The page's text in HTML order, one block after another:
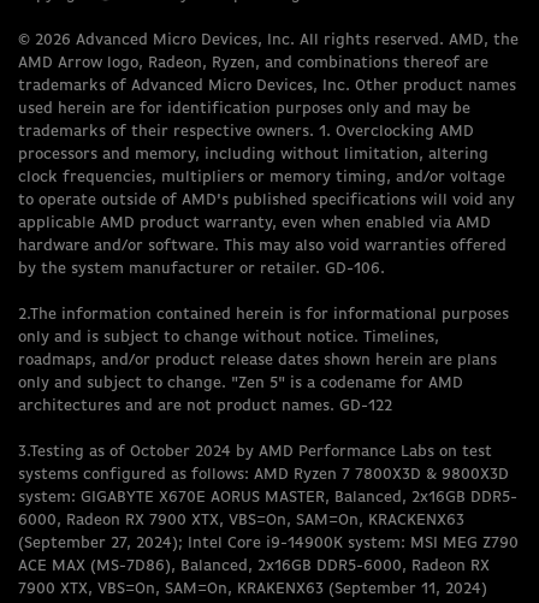
© 2026 Advanced Micro Devices, Inc. All rights reserved. AMD, the
AMD Arrow logo, Radeon, Ryzen, and combinations thereof are
trademarks of Advanced Micro Devices, Inc. Other product names
used herein are for identification purposes only and may be
trademarks of their respective owners. 1. Overclocking AMD
processors and memory, including without limitation, altering
clock frequencies, multipliers or memory timing, and/or voltage
to operate outside of AMD's published specifications will void any
applicable AMD product warranty, even when enabled via AMD
hardware and/or software. This may also void warranties offered
by the system manufacturer or retailer. GD-106.
2.The information contained herein is for informational purposes
only and is subject to change without notice. Timelines,
roadmaps, and/or product release dates shown herein are plans
only and subject to change. "Zen 5" is a codename for AMD
architectures and are not product names. GD-122
3.Testing as of October 2024 by AMD Performance Labs on test
systems configured as follows: AMD Ryzen 7 7800X3D & 9800X3D
system: GIGABYTE X670E AORUS MASTER, Balanced, 2x16GB DDR5-
6000, Radeon RX 7900 XTX, VBS=On, SAM=On, KRACKENX63
(September 27, 2024); Intel Core i9-14900K system: MSI MEG Z790
ACE MAX (MS-7D86), Balanced, 2x16GB DDR5-6000, Radeon RX
7900 XTX, VBS=On, SAM=On, KRAKENX63 (September 11, 2024)